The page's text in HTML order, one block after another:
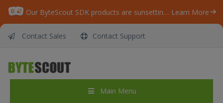
Our ByteScout SDK products are sunsetting as we focus on expanding new solutions. Learn More
Contact Sales Contact Support
Main Menu